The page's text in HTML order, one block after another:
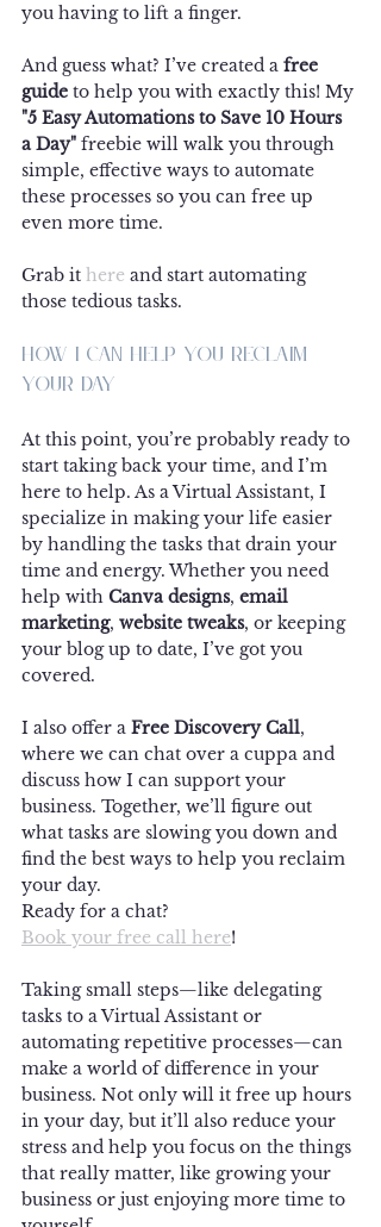
you having to lift a finger.
And guess what? I’ve created a free
guide to help you with exactly this! My
"5 Easy Automations to Save 10 Hours
a Day" freebie will walk you through
simple, effective ways to automate
these processes so you can free up
even more time.
Grab it here and start automating
those tedious tasks.
How I Can Help You Reclaim
Your Day
At this point, you’re probably ready to
start taking back your time, and I’m
here to help. As a Virtual Assistant, I
specialize in making your life easier
by handling the tasks that drain your
time and energy. Whether you need
help with Canva designs, email
marketing, website tweaks, or keeping
your blog up to date, I’ve got you
covered.
I also offer a Free Discovery Call,
where we can chat over a cuppa and
discuss how I can support your
business. Together, we’ll figure out
what tasks are slowing you down and
find the best ways to help you reclaim
your day.
Ready for a chat?
Book your free call here!
Taking small steps—like delegating
tasks to a Virtual Assistant or
automating repetitive processes—can
make a world of difference in your
business. Not only will it free up hours
in your day, but it’ll also reduce your
stress and help you focus on the things
that really matter, like growing your
business or just enjoying more time to